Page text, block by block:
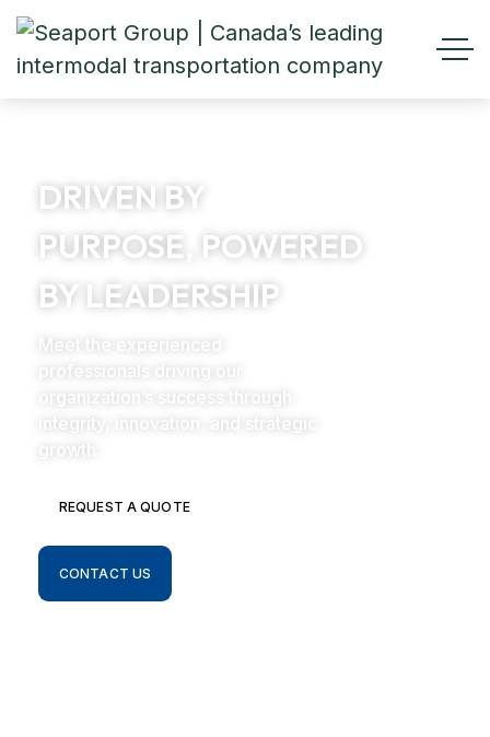
DRIVEN BY
PURPOSE, POWERED
BY LEADERSHIP
Meet the experienced
professionals driving our
organization’s success through
integrity, innovation, and strategic
growth.
REQUEST A QUOTE
CONTACT US